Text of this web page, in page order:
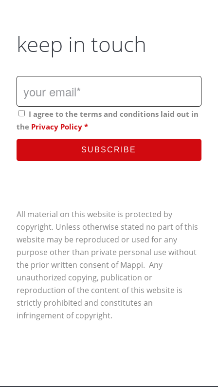
keep in touch
I agree to the terms and conditions laid out in
the Privacy Policy *
All material on this website is protected by
copyright. Unless otherwise stated no part of this
website may be reproduced or used for any
purpose other than private personal use without
the prior written consent of Mappi. Any
unauthorized copying, publication or
reproduction of the content of this website is
strictly prohibited and constitutes an
infringement of copyright.